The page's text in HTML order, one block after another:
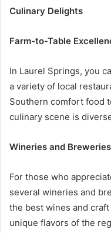
Culinary Delights
Farm-to-Table
In Laurel Springs, you
a variety of local
Southern comfort food
culinary scene is
Wineries and Breweries
For those who
several wineries and
the best wines and
unique flavors of the